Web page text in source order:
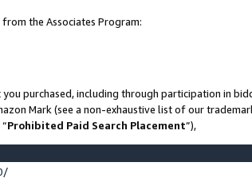
the Associates Program:
purchased, including through participation in
Mark (see a non-exhaustive list of our
Prohibited Paid Search Placement”),